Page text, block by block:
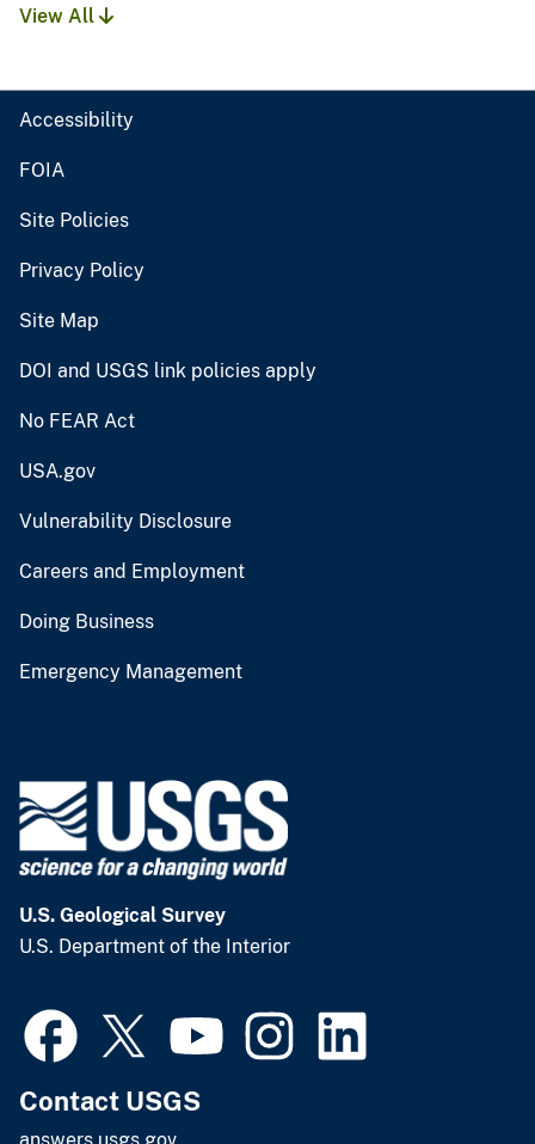
View All
Accessibility
FOIA
Site Policies
Privacy Policy
Site Map
DOI and USGS link policies apply
No FEAR Act
USA.gov
Vulnerability Disclosure
Careers and Employment
Doing Business
Emergency Management
U.S. Geological Survey
U.S. Department of the Interior
Contact USGS